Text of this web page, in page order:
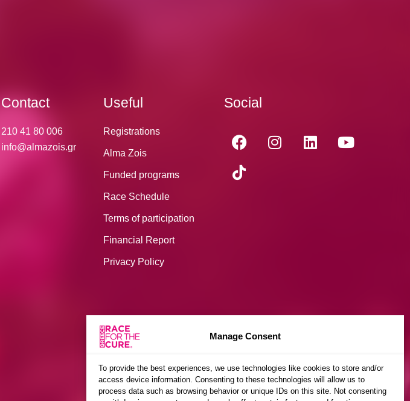
Manage Consent
To provide the best experiences, we use technologies like cookies to store and/or
access device information. Consenting to these technologies will allow us to
process data such as browsing behavior or unique IDs on this site. Not consenting
Contact
210 41 80 006
info@almazois.gr
Useful
Registrations
Alma Zois
Funded programs
Race Schedule
Terms of participation
Financial Report
Privacy Policy
Social